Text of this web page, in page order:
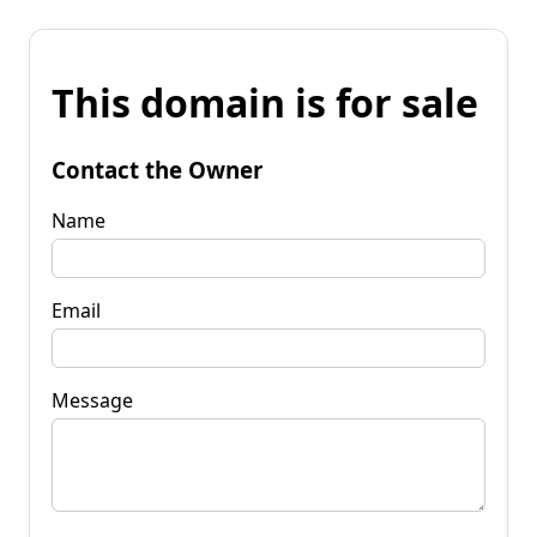
This domain is for sale
Contact the Owner
Name
Email
Message